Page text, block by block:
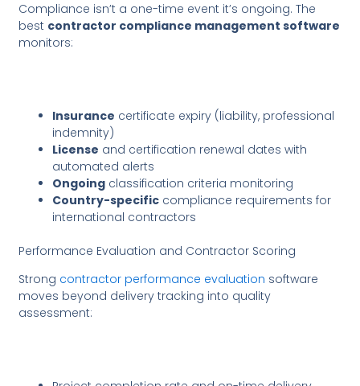
Compliance isn’t a one-time event it’s ongoing. The
best contractor compliance management software
monitors:
Insurance certificate expiry (liability, professional
indemnity)
License and certification renewal dates with
automated alerts
Ongoing classification criteria monitoring
Country-specific compliance requirements for
international contractors
Performance Evaluation and Contractor Scoring
Strong contractor performance evaluation software
moves beyond delivery tracking into quality
assessment: